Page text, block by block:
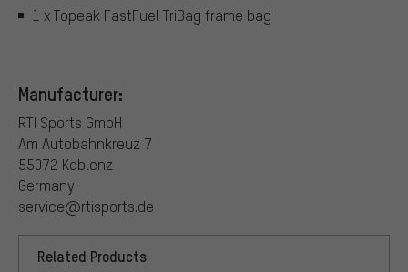
1 x Topeak FastFuel TriBag frame bag
Manufacturer:
RTI Sports GmbH
Am Autobahnkreuz 7
55072 Koblenz
Germany
service@rtisports.de
Related Products